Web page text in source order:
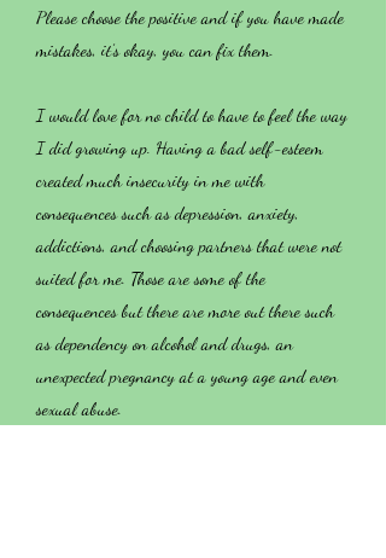
Please choose the positive and if you have made
mistakes, it’s okay, you can fix them.
I would love for no child to have to feel the way
I did growing up. Having a bad self-esteem
created much insecurity in me with
consequences such as depression, anxiety,
addictions, and choosing partners that were not
suited for me. Those are some of the
consequences but there are more out there such
as dependency on alcohol and drugs, an
unexpected pregnancy at a young age and even
sexual abuse.